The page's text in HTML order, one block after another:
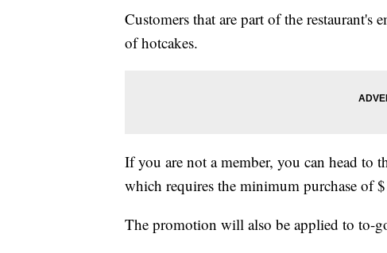
Customers that are part of the restaurant's
of hotcakes.
If you are not a member, you can head to
which requires the minimum purchase of
The promotion will also be applied to to-